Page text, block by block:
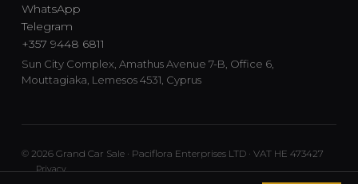
WhatsApp
Telegram
+357 9448 6811
Sun City Complex, Amathus Avenue 7-B, Office 6,
Mouttagiaka, Lemesos 4531, Cyprus
© 2026 Grand Car Sale · Paciflora Enterprises LTD · VAT HE 473427
Privacy